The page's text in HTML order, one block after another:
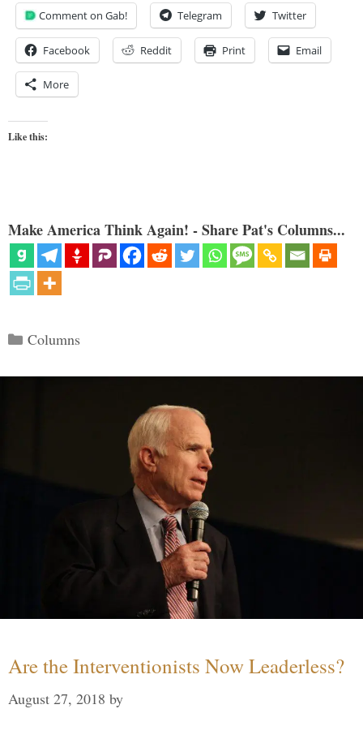
Comment on Gab! Telegram Twitter
Facebook Reddit Print Email
More
Like this:
Make America Think Again! - Share Pat's Columns...
Categories
Columns
Are the Interventionists Now Leaderless?
August 27, 2018 by